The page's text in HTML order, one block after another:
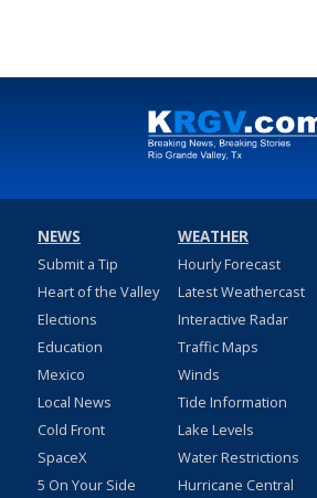
NEWS
Submit a Tip
Heart of the Valley
Elections
Education
Mexico
Local News
Cold Front
SpaceX
5 On Your Side
WEATHER
Hourly Forecast
Latest Weathercast
Interactive Radar
Traffic Maps
Winds
Tide Information
Lake Levels
Water Restrictions
Hurricane Central